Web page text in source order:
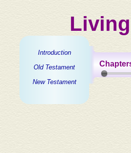
Introduction
Old Testament
New Testament